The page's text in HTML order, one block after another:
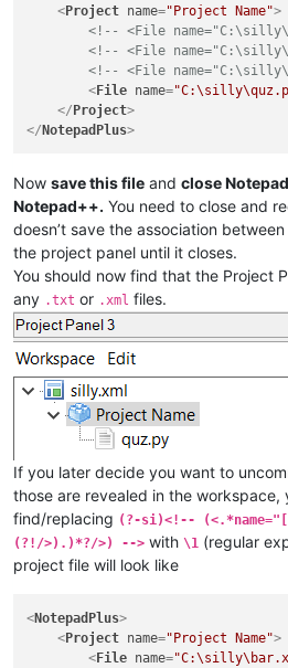
<Project name="Project Name">
<!-- <File
<!-- <File
<!-- <File
<File name=
</ Project>
</ NotepadPlus>
Now save this file and close
Notepad++. You need to close and
doesn’t save the association
the project panel until it closes.
You should now find that the Project
any .txt or .xml files.
If you later decide you want to
those are revealed in the
find/replacing (?-si)<!--
(?!/>).)*?/>) --> with \1 (regular
project file will look like
<NotepadPlus>
<Project name="Project Name">
<File name=